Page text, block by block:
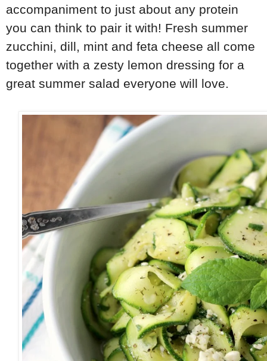
accompaniment to just about any protein
you can think to pair it with! Fresh summer
zucchini, dill, mint and feta cheese all come
together with a zesty lemon dressing for a
great summer salad everyone will love.